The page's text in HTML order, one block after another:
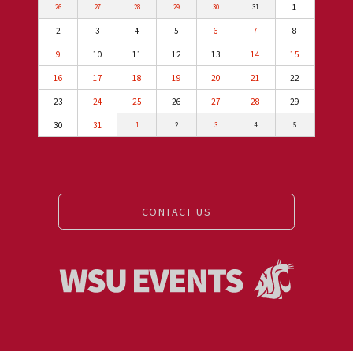
26 27 28 29 30 31 1
2 3 4 5 6 7 8
9 10 11 12 13 14 15
16 17 18 19 20 21 22
23 24 25 26 27 28 29
30 31 1 2 3 4 5
CONTACT US